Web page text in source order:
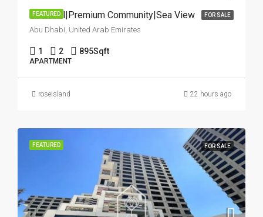
FEATURED FOR SALE
Hot Deal|Premium Community|Sea View
Abu Dhabi, United Arab Emirates
1 2 895Sqft
APARTMENT
roseisland 22 hours ago
FEATURED FOR SALE